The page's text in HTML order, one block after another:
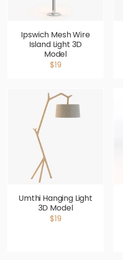
Ipswich Mesh Wire
Island Light 3D
Model
$19
Umthi Hanging Light
3D Model
$19